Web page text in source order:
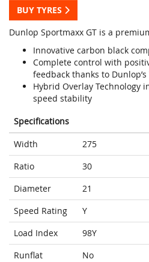
BUY TYRES
Dunlop Sportmaxx GT is a
Innovative carbon black
Complete control with
feedback thanks to
Hybrid Overlay Technology
speed stability
Specifications
Width
275
Ratio
30
Diameter
21
Speed Rating
Y
Load Index
98Y
Runflat
No